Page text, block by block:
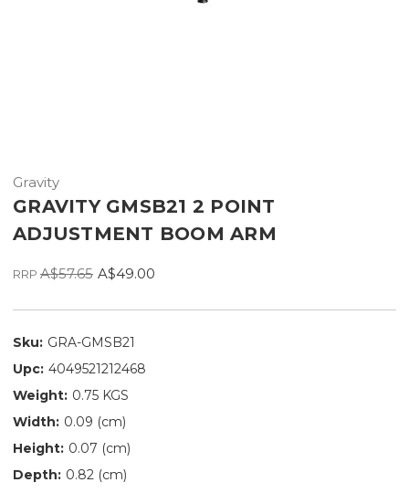
Gravity
GRAVITY GMSB21 2 POINT
ADJUSTMENT BOOM ARM
RRP A$57.65 A$49.00
Sku: GRA-GMSB21
Upc: 4049521212468
Weight: 0.75 KGS
Width: 0.09 (cm)
Height: 0.07 (cm)
Depth: 0.82 (cm)